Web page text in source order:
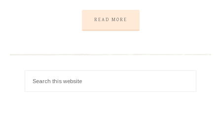
READ MORE